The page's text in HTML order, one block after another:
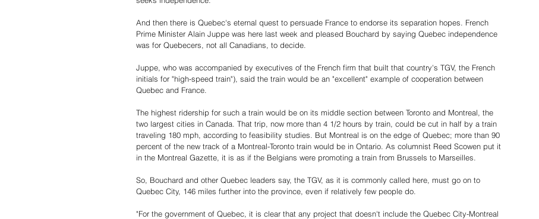
And then there is Quebec's eternal quest to persuade France to endorse its separation hopes. French
Prime Minister Alain Juppe was here last week and pleased Bouchard by saying Quebec independence
was for Quebecers, not all Canadians, to decide.
Juppe, who was accompanied by executives of the French firm that built that country's TGV, the French
initials for "high-speed train"), said the train would be an "excellent" example of cooperation between
Quebec and France.
The highest ridership for such a train would be on its middle section between Toronto and Montreal, the
two largest cities in Canada. That trip, now more than 4 1/2 hours by train, could be cut in half by a train
traveling 180 mph, according to feasibility studies. But Montreal is on the edge of Quebec; more than 90
percent of the new track of a Montreal-Toronto train would be in Ontario. As columnist Reed Scowen put it
in the Montreal Gazette, it is as if the Belgians were promoting a train from Brussels to Marseilles.
So, Bouchard and other Quebec leaders say, the TGV, as it is commonly called here, must go on to
Quebec City, 146 miles further into the province, even if relatively few people do.
"For the government of Quebec, it is clear that any project that doesn't include the Quebec City-Montreal